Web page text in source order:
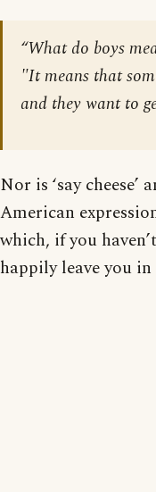
“What do boys
"It means that
and they want to
Nor is ‘say
American
which, if you
happily leave you